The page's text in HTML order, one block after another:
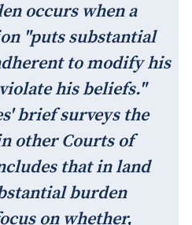
occurs when a
"puts substantial
to modify his
his beliefs."
brief surveys the
other Courts of
that in land
burden
on whether,